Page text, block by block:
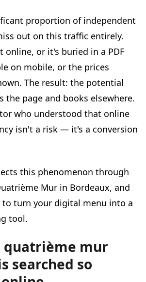
menu in real time
your menu analytics
at all costs
menu without prices
PDF
frozen for months
mobile
the menu from the booking
building a cohesive digital ecosystem
Mur reminds us about hospitality in
proportion of independent
out on this traffic entirely.
online, or it's buried in a PDF
on mobile, or the prices
The result: the potential
the page and books elsewhere.
who understood that online
isn't a risk — it's a conversion
this phenomenon through
Mur in Bordeaux, and
to turn your digital menu into a
tool.
quatrième mur
searched so